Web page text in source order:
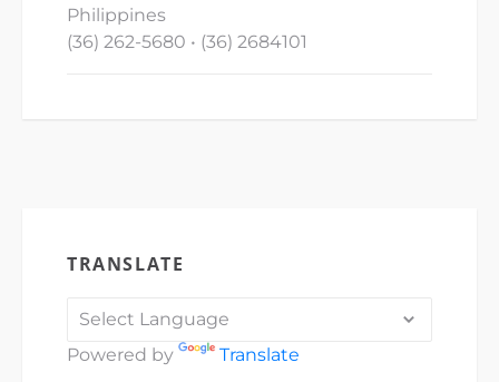
Philippines
(36) 262-5680 • (36) 2684101
TRANSLATE
Powered by Translate